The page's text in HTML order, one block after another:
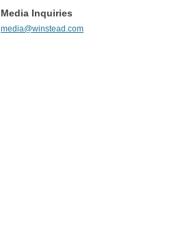
Media Inquiries
media@winstead.com